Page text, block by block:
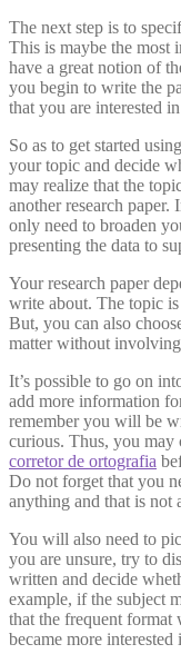
The next step is to
This is maybe the most
have a great notion of
you begin to write the
that you are interested
So as to get started
your topic and decide
may realize that the
another research
only need to broaden
presenting the data to
Your research paper
write about. The topic
But, you can also
matter without
It’s possible to go on
add more information
remember you will be
curious. Thus, you may
corretor de ortografia
Do not forget that you
anything and that is not
You will also need to
you are unsure, try to
written and decide
example, if the subject
that the frequent format
became more interested